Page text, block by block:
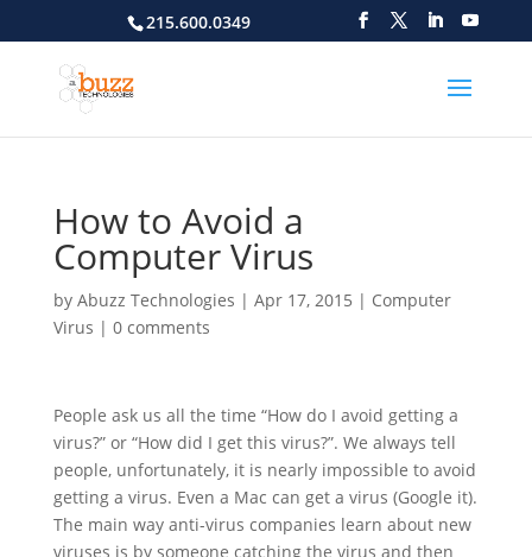
215.600.0349
How to Avoid a
Computer Virus
by Abuzz Technologies | Apr 17, 2015 | Computer
Virus | 0 comments
People ask us all the time “How do I avoid getting a
virus?” or “How did I get this virus?”. We always tell
people, unfortunately, it is nearly impossible to avoid
getting a virus. Even a Mac can get a virus (Google it).
The main way anti-virus companies learn about new
viruses is by someone catching the virus and then